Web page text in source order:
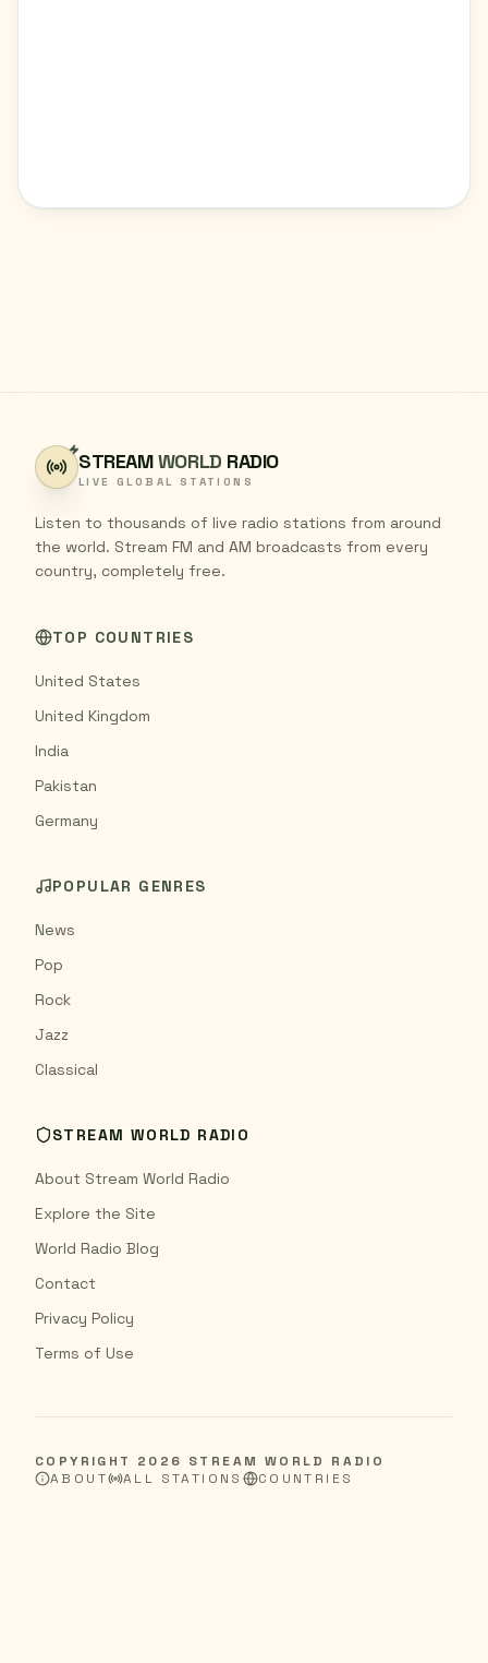
STREAMWORLD RADIO
LIVE GLOBAL STATIONS
Listen to thousands of live radio stations from around
the world. Stream FM and AM broadcasts from every
country, completely free.
TOP COUNTRIES
United States
United Kingdom
India
Pakistan
Germany
POPULAR GENRES
News
Pop
Rock
Jazz
Classical
STREAM WORLD RADIO
About Stream World Radio
Explore the Site
World Radio Blog
Contact
Privacy Policy
Terms of Use
COPYRIGHT 2026 STREAM WORLD RADIO
ABOUT
ALL STATIONS COUNTRIES